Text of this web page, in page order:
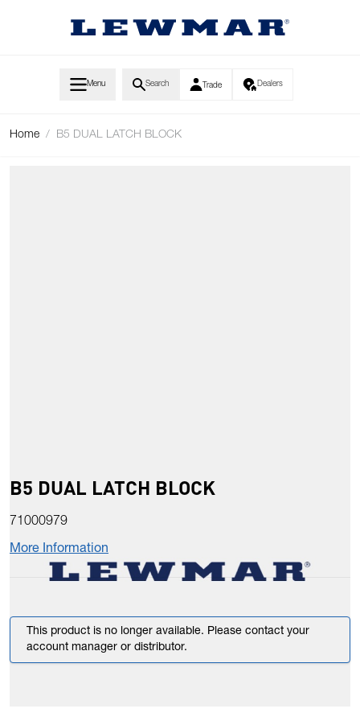
Menu Search Trade Dealers
Home / B5 DUAL LATCH BLOCK
B5 DUAL LATCH BLOCK
71000979
More Information
This product is no longer available. Please contact your
account manager or distributor.